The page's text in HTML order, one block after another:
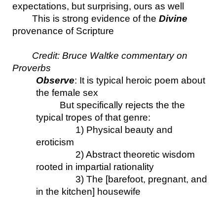
expectations, but surprising, ours as well
This is strong evidence of the Divine
provenance of Scripture
Credit: Bruce Waltke commentary on
Proverbs
Observe: It is typical heroic poem about
the female sex
But specifically rejects the the
typical tropes of that genre:
1) Physical beauty and
eroticism
2) Abstract theoretic wisdom
rooted in impartial rationality
3) The [barefoot, pregnant, and
in the kitchen] housewife